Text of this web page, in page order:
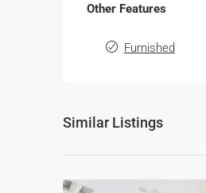
Other Features
Furnished
Similar Listings